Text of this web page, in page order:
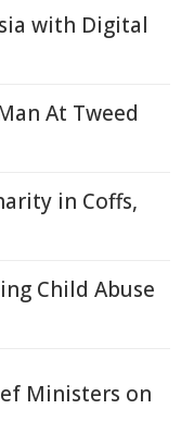
with Digital
At Tweed
in Coffs,
Child Abuse
Ministers on